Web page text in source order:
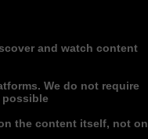
and watch content
We do not require
possible
the content itself, not on